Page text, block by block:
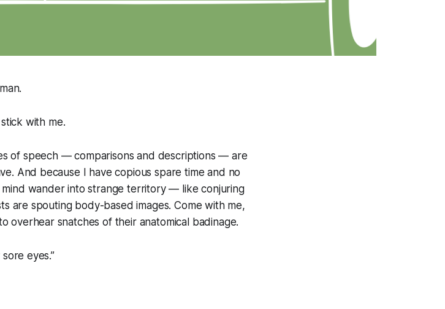
with me.
of speech — comparisons and descriptions — are
And because I have copious spare time and no
wander into strange territory — like conjuring
are spouting body-based images. Come with me,
snatches of their anatomical badinage.
eyes.”